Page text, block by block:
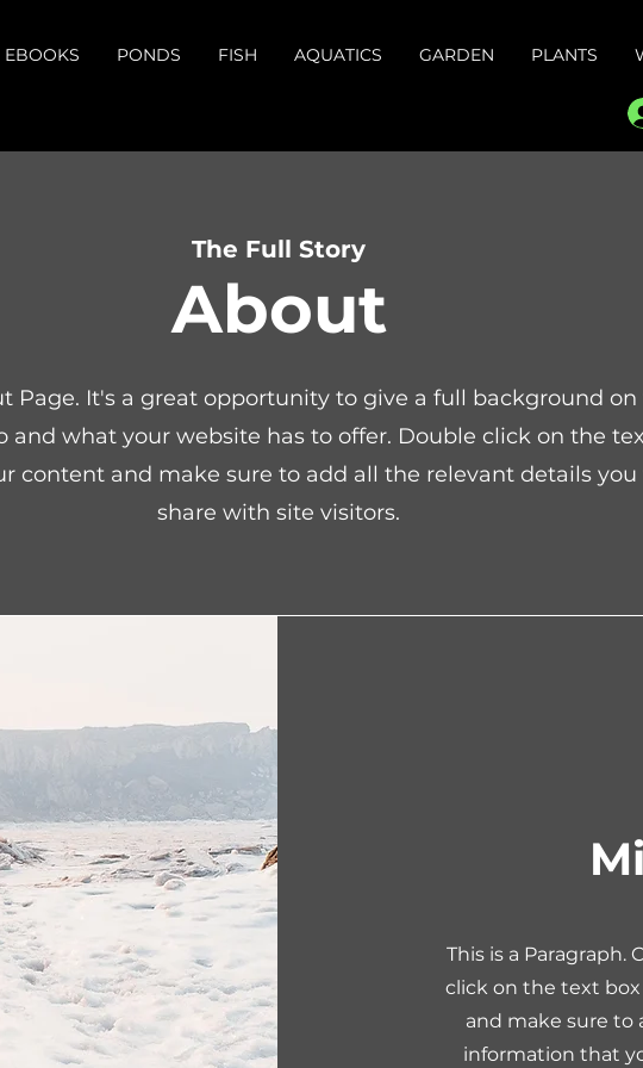
EBOOKS PONDS FISH AQUATICS GARDEN PLANTS
The Full Story
About
Page. It's a great opportunity to give a full background on
and what your website has to offer. Double click on the
content and make sure to add all the relevant details
share with site visitors.
This is a Paragraph.
click on the text
and make sure to
information that